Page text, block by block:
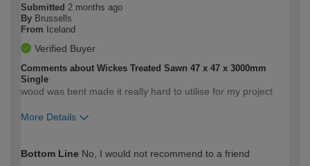
Submitted 2 months ago
By Brussells
From Iceland
Verified Buyer
Comments about Wickes Treated Sawn 47 x 47 x 3000mm
Single
wood was bent made it really hard to utilise for my project
More Details
expertise?
Bottom Line No, I would not recommend to a friend